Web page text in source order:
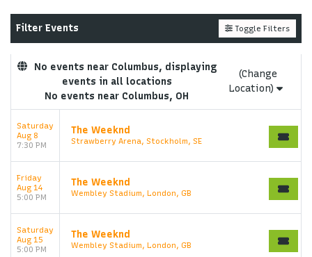
Filter Events Toggle Filters
No events near Columbus, displaying
events in all locations
No events near Columbus, OH
(Change
Location)
Saturday
Aug 8
7:30 PM
The Weeknd
Strawberry Arena, Stockholm, SE
Friday
Aug 14
5:00 PM
The Weeknd
Wembley Stadium, London, GB
Saturday
Aug 15
5:00 PM
The Weeknd
Wembley Stadium, London, GB